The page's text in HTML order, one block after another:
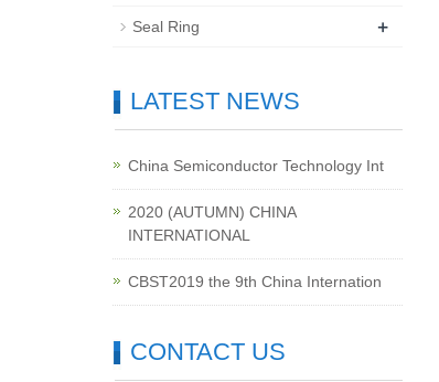
Seal Ring +
LATEST NEWS
China Semiconductor Technology Int
2020 (AUTUMN) CHINA
INTERNATIONAL
CBST2019 the 9th China Internation
CONTACT US